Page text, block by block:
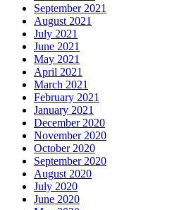
September 2021
August 2021
July 2021
June 2021
May 2021
April 2021
March 2021
February 2021
January 2021
December 2020
November 2020
October 2020
September 2020
August 2020
July 2020
June 2020